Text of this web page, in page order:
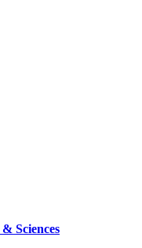
& Sciences